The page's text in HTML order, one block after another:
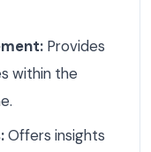
Provides
within the
Offers insights